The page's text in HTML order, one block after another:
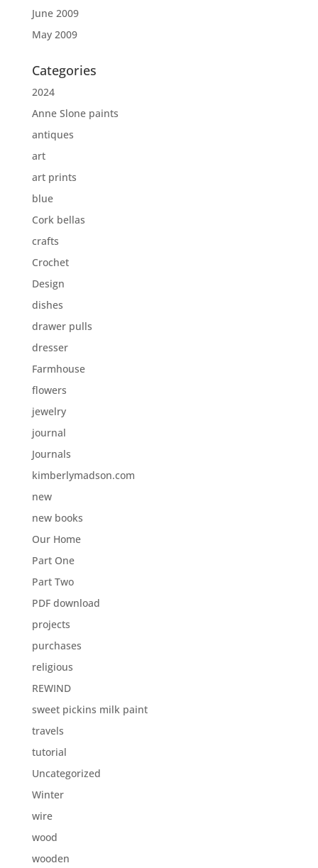
June 2009
May 2009
Categories
2024
Anne Slone paints
antiques
art
art prints
blue
Cork bellas
crafts
Crochet
Design
dishes
drawer pulls
dresser
Farmhouse
flowers
jewelry
journal
Journals
kimberlymadson.com
new
new books
Our Home
Part One
Part Two
PDF download
projects
purchases
religious
REWIND
sweet pickins milk paint
travels
tutorial
Uncategorized
Winter
wire
wood
wooden